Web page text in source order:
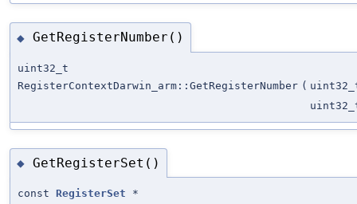
◆ GetRegisterNumber()
uint32_t
RegisterContextDarwin_arm::GetRegisterNumber (
◆ GetRegisterSet()
const RegisterSet *